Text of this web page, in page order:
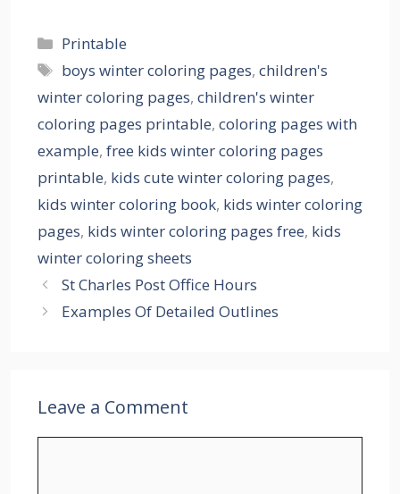
Categories
Printable
Tags
boys winter coloring pages,children's
winter coloring pages, children's winter
coloring pages printable, coloring pages with
example, free kids winter coloring pages
printable, kids cute winter coloring pages,
kids winter coloring book, kids winter coloring
pages, kids winter coloring pages free, kids
winter coloring sheets
St Charles Post Office Hours
Examples Of Detailed Outlines
Leave a Comment